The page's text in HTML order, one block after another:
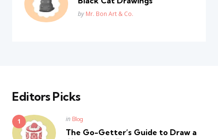
Posted
by Mr. Bon Art & Co.
Editors Picks
Posted
in Blog
The Go-Getter’s Guide to Draw a